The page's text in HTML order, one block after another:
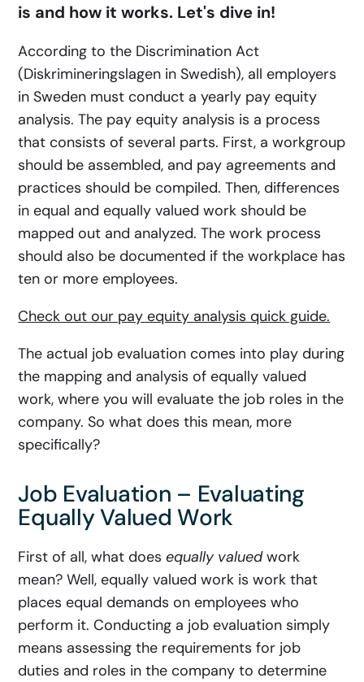
is and how it works. Let's dive in!
According to the Discrimination Act
(Diskrimineringslagen in Swedish), all employers
in Sweden must conduct a yearly pay equity
analysis. The pay equity analysis is a process
that consists of several parts. First, a workgroup
should be assembled, and pay agreements and
practices should be compiled. Then, differences
in equal and equally valued work should be
mapped out and analyzed. The work process
should also be documented if the workplace has
ten or more employees.
Check out our pay equity analysis quick guide.
The actual job evaluation comes into play during
the mapping and analysis of equally valued
work, where you will evaluate the job roles in the
company. So what does this mean, more
specifically?
Job Evaluation – Evaluating
Equally Valued Work
First of all, what doesequally valuedwork
mean? Well, equally valued work is work that
places equal demands on employees who
perform it. Conducting a job evaluation simply
means assessing the requirements for job
duties and roles in the company to determine